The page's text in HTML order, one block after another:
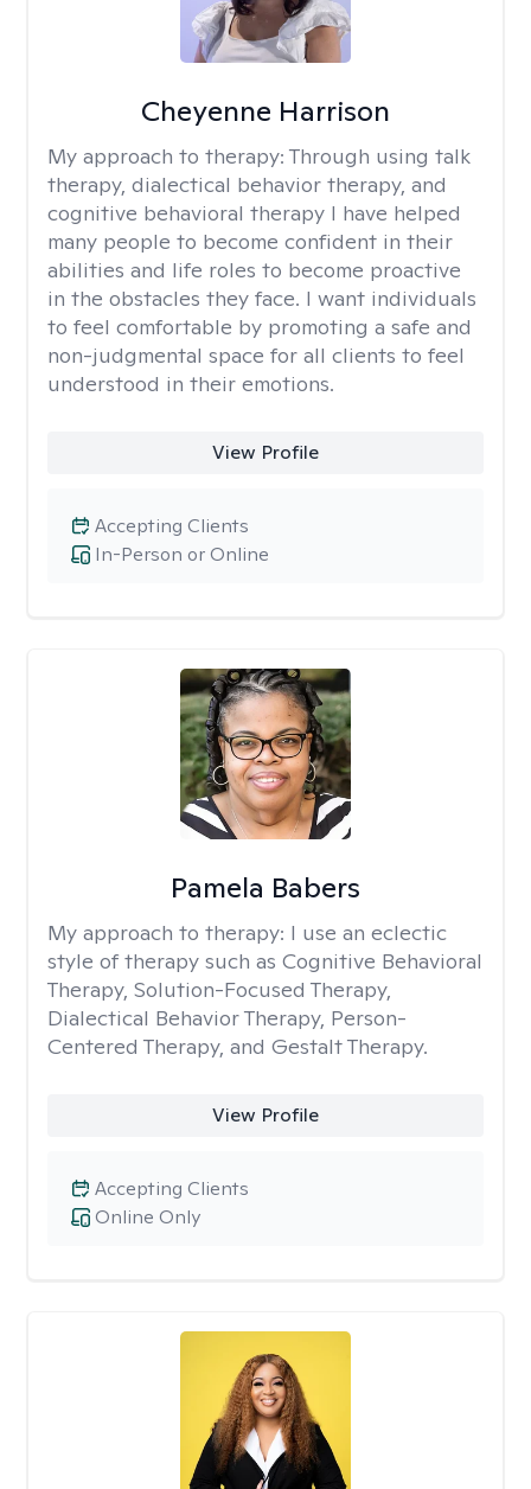
Cheyenne Harrison
My approach to therapy: Through using talk
therapy, dialectical behavior therapy, and
cognitive behavioral therapy I have helped
many people to become confident in their
abilities and life roles to become proactive
in the obstacles they face. I want individuals
to feel comfortable by promoting a safe and
non-judgmental space for all clients to feel
understood in their emotions.
View Profile
In-Person or Online
Accepting Clients
Pamela Babers
My approach to therapy: I use an eclectic
style of therapy such as Cognitive Behavioral
Therapy, Solution-Focused Therapy,
Dialectical Behavior Therapy, Person-
Centered Therapy, and Gestalt Therapy.
View Profile
Online Only
Accepting Clients